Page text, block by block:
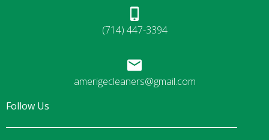
(714) 447-3394
amerigecleaners@gmail.com
Follow Us